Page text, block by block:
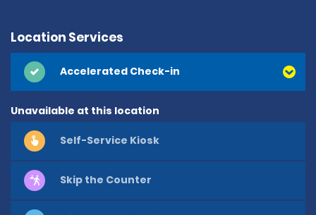
Location Services
Accelerated Check-in
Unavailable at this location
Self-Service Kiosk
Skip the Counter